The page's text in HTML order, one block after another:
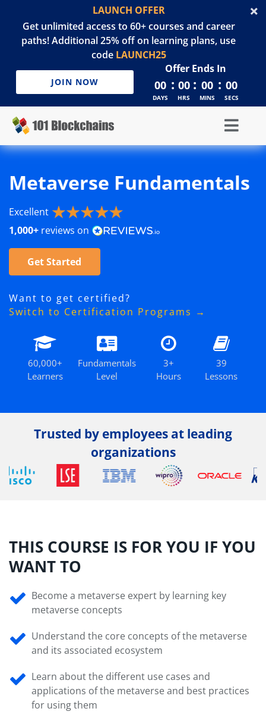
LAUNCH OFFER
Get unlimited access to 60+ courses and career
paths! Additional 25% off on learning plans, use
code LAUNCH25
JOIN NOW
Offer Ends In
00
DAYS
: 00
HRS
: 00
MINS
: 00
SECS
Metaverse Fundamentals
Excellent
1,000+ reviews on
Get Started
Want to get certified?
Switch to Certification Programs →
60,000+
Learners
Fundamentals
Level
3+
Hours
39
Lessons
Trusted by employees at leading
organizations
THIS COURSE IS FOR YOU IF YOU
WANT TO
Become a metaverse expert by learning key
metaverse concepts
Understand the core concepts of the metaverse
and its associated ecosystem
Learn about the different use cases and
applications of the metaverse and best practices
for using them